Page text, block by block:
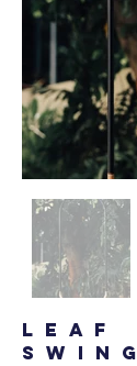
L E A F
S W I N G